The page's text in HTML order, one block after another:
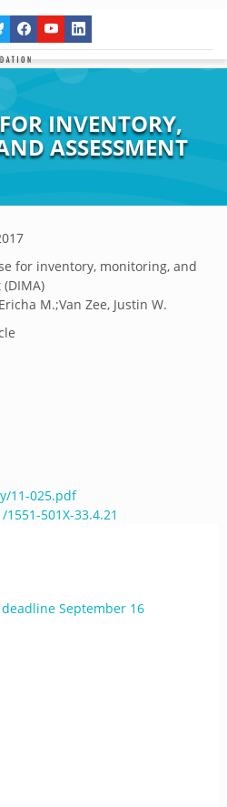
INVENTORY,
ASSESSMENT
for inventory, monitoring, and
M.;Van Zee, Justin W.
11-025.pdf
501X-33.4.21
deadline September 16